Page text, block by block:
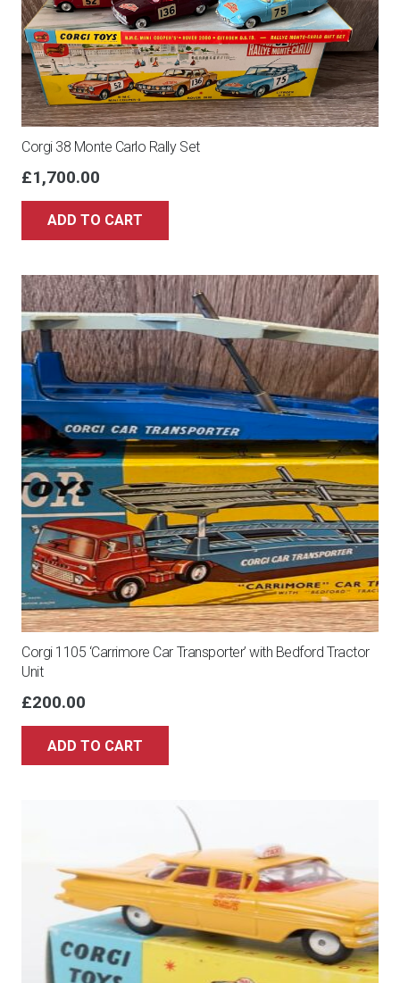
Corgi 38 Monte Carlo Rally Set
£1,700.00
ADD TO CART
Corgi 1105 ‘Carrimore Car Transporter’ with Bedford Tractor
Unit
£200.00
ADD TO CART